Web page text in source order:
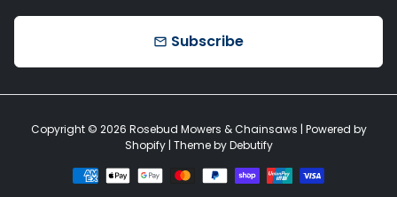
email Subscribe
Copyright © 2026 Rosebud Mowers & Chainsaws | Powered by
Shopify| Theme byDebutify
Payment